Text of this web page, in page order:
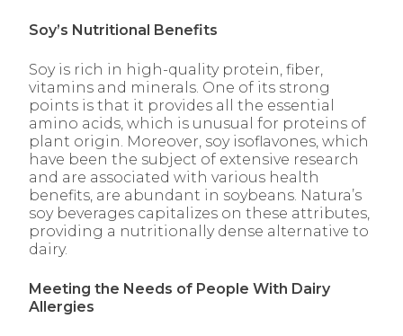
Soy’s Nutritional Benefits
Soy is rich in high-quality protein, fiber,
vitamins and minerals. One of its strong
points is that it provides all the essential
amino acids, which is unusual for proteins of
plant origin. Moreover, soy isoflavones, which
have been the subject of extensive research
and are associated with various health
benefits, are abundant in soybeans. Natura’s
soy beverages capitalizes on these attributes,
providing a nutritionally dense alternative to
dairy.
Meeting the Needs of People With Dairy
Allergies